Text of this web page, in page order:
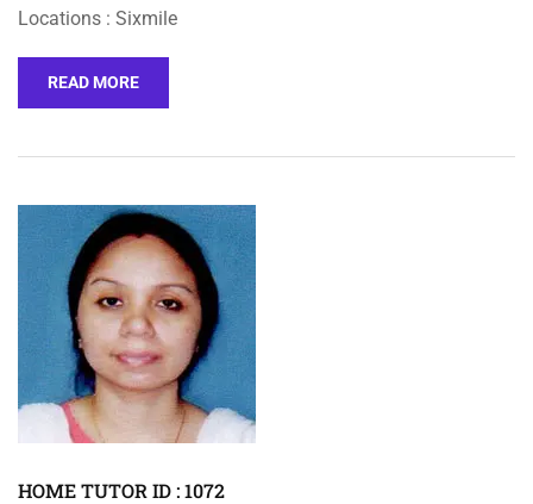
Locations : Sixmile
READ MORE
HOME TUTOR ID : 1072